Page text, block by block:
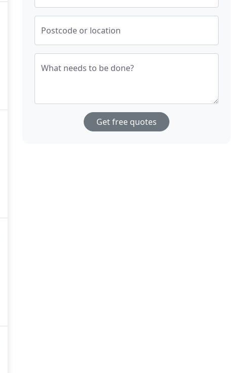
Postcode or location
What needs to be done?
Get free quotes